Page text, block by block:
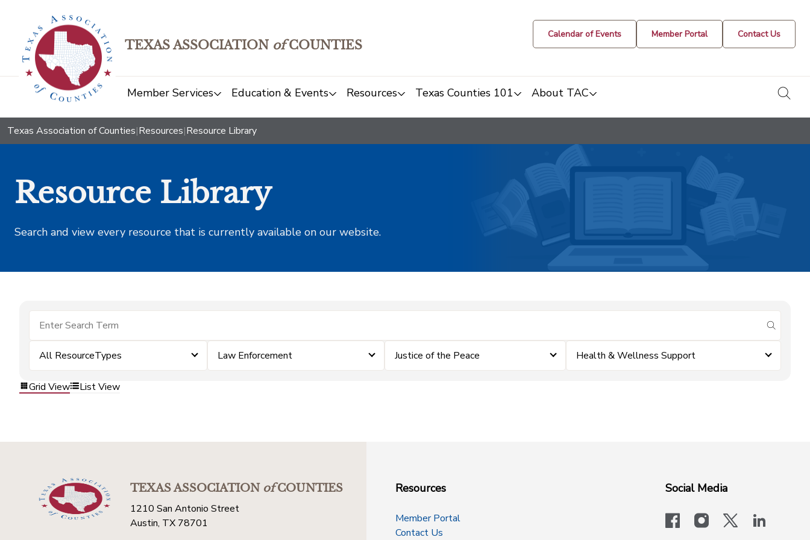
TEXAS ASSOCIATION ofCOUNTIES
Calendar of Events Member Portal Contact Us
Member Services Education & Events Resources Texas Counties 101 About TAC
Texas Association of Counties|Resources|Resource Library
Resource Library
Search and view every resource that is currently available on our website.
submit
All ResourceTypes Law Enforcement Justice of the Peace Health & Wellness Support
Grid View List View
TEXAS ASSOCIATIONofCOUNTIES
1210 San Antonio Street
Austin, TX 78701
Resources
Member Portal
Contact Us
Social Media
facebookinstagram
x-logo-